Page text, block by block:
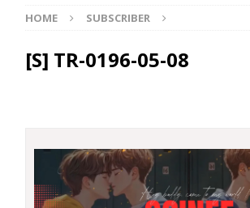
HOME SUBSCRIBER
[S] TR-0196-05-08